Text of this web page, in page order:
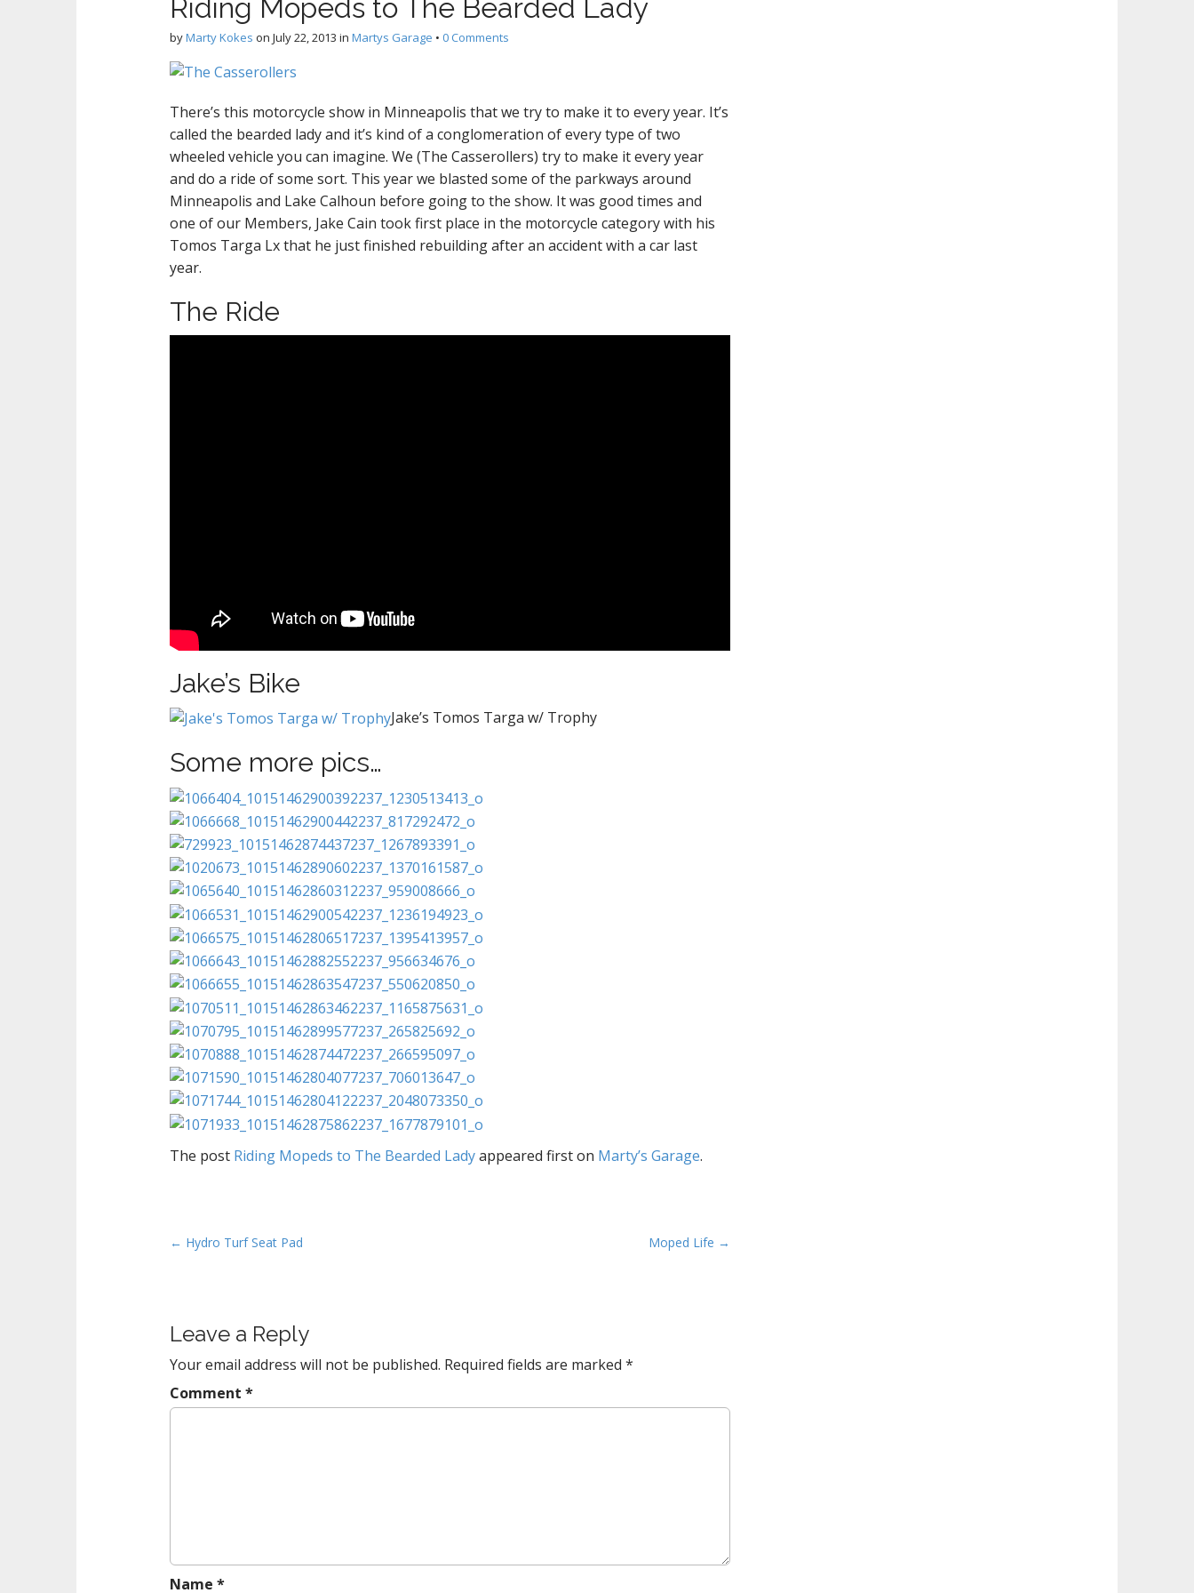
Riding Mopeds to The Bearded Lady
byMarty Kokes on July 22, 2013 in Martys Garage • 0 Comments
There’s this motorcycle show in Minneapolis that we try to make it to every year. It’s
called the bearded lady and it’s kind of a conglomeration of every type of two
wheeled vehicle you can imagine. We (The Casserollers) try to make it every year
and do a ride of some sort. This year we blasted some of the parkways around
Minneapolis and Lake Calhoun before going to the show. It was good times and
one of our Members, Jake Cain took first place in the motorcycle category with his
Tomos Targa Lx that he just finished rebuilding after an accident with a car last
year.
The Ride
Jake’s Bike
Jake’s Tomos Targa w/ Trophy
Some more pics…
The post Riding Mopeds to The Bearded Ladyappeared first on Marty’s Garage.
P
n
a
v
i
← Hydro Turf Seat Pad Moped Life →
Leave a Reply
Your email address will not be published. Required fields are marked *
Comment *
Name *